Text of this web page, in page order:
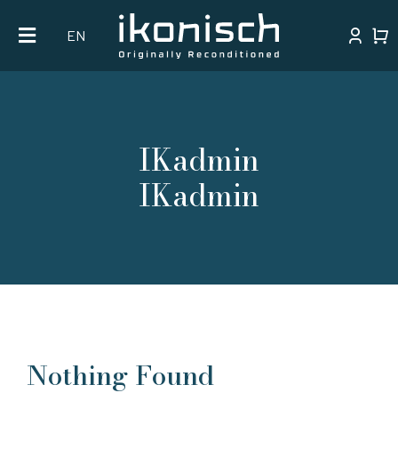
content
EN
IKadmin
IKadmin
Nothing Found